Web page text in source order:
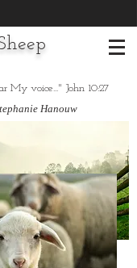
My voice..." John 10:27
Hanouw